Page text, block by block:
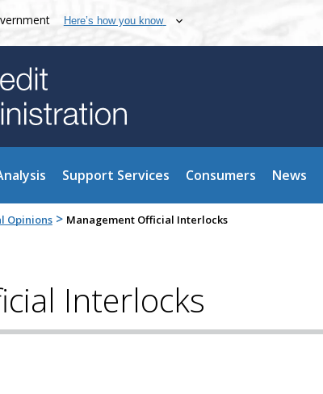
Here’s how you know
Support Services Consumers News
Opinions > Management Official Interlocks
Interlocks